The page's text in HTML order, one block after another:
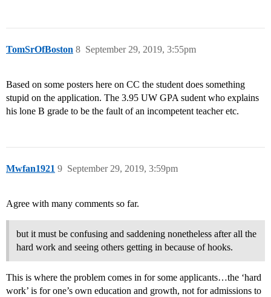
TomSrOfBoston September 29, 2019, 3:55pm
8
Based on some posters here on CC the student does something
stupid on the application. The 3.95 UW GPA sudent who explains
his lone B grade to be the fault of an incompetent teacher etc.
Mwfan1921 September 29, 2019, 3:59pm
9
Agree with many comments so far.
but it must be confusing and saddening nonetheless after all the
hard work and seeing others getting in because of hooks.
This is where the problem comes in for some applicants…the ‘hard
work’ is for one’s own education and growth, not for admissions to